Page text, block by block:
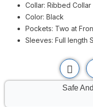
Collar: Ribbed Collar
Color: Black
Pockets: Two at
Sleeves: Full length
Safe